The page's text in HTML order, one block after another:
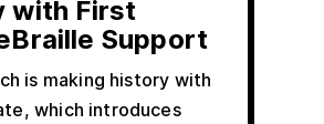
with First
Support
is making history with
which introduces